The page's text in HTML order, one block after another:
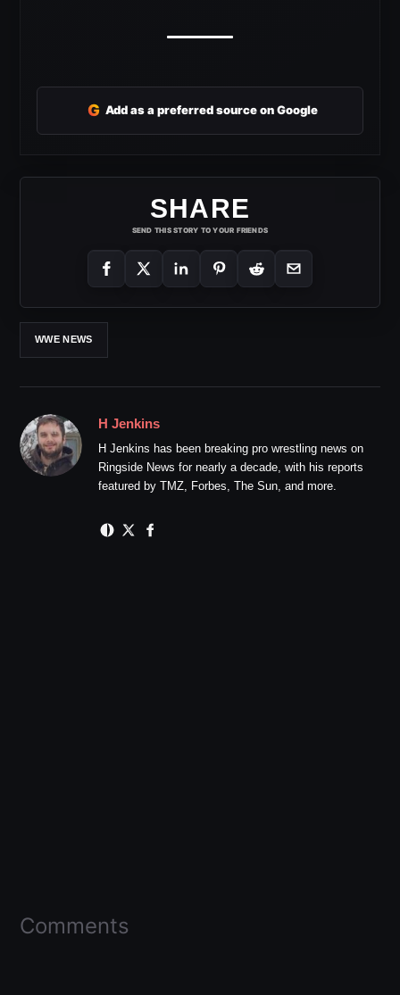
G Add as a preferred source on Google
SHARE
SEND THIS STORY TO YOUR FRIENDS
WWE NEWS
H Jenkins
H Jenkins has been breaking pro wrestling news on
Ringside News for nearly a decade, with his reports
featured by TMZ, Forbes, The Sun, and more.
Comments